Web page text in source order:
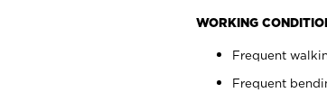
WORKING
Frequent
Frequent